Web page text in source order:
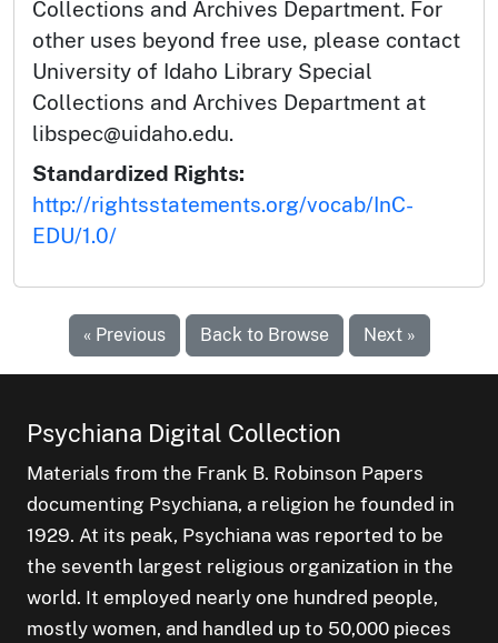
Collections and Archives Department. For
other uses beyond free use, please contact
University of Idaho Library Special
Collections and Archives Department at
libspec@uidaho.edu.
Standardized Rights:
http://rightsstatements.org/vocab/InC-
EDU/1.0/
« Previous Back to Browse Next »
Psychiana Digital Collection
Materials from the Frank B. Robinson Papers
documenting Psychiana, a religion he founded in
1929. At its peak, Psychiana was reported to be
the seventh largest religious organization in the
world. It employed nearly one hundred people,
mostly women, and handled up to 50,000 pieces